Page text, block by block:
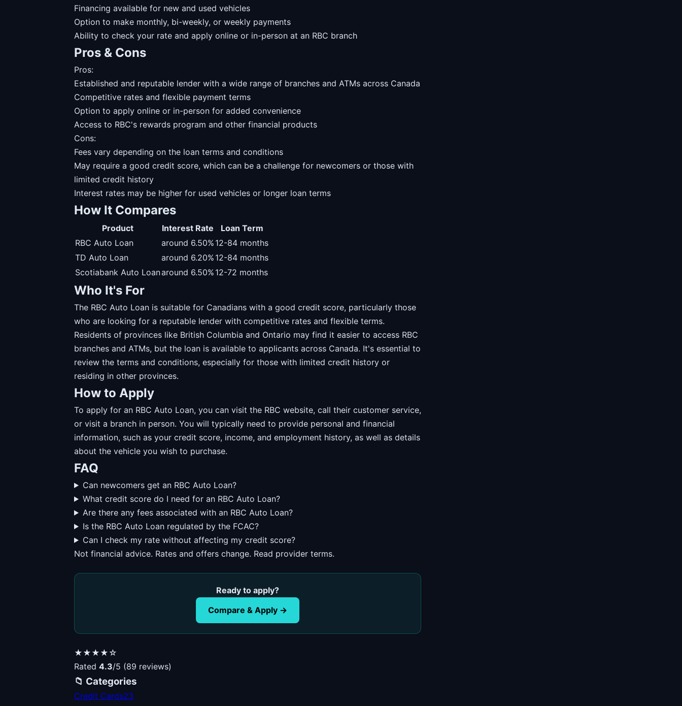
Financing available for new and used vehicles
Option to make monthly, bi-weekly, or weekly payments
Ability to check your rate and apply online or in-person at an RBC branch
Pros & Cons
Pros:
Established and reputable lender with a wide range of branches and ATMs across Canada
Competitive rates and flexible payment terms
Option to apply online or in-person for added convenience
Access to RBC's rewards program and other financial products
Cons:
Fees vary depending on the loan terms and conditions
May require a good credit score, which can be a challenge for newcomers or those with
limited credit history
Interest rates may be higher for used vehicles or longer loan terms
How It Compares
Product Interest Rate
Loan Term
RBC Auto Loan
around 6.50% 12-84 months
TD Auto Loan
around 6.20% 12-84 months
Scotiabank Auto Loanaround 6.50% 12-72 months
Who It's For
The RBC Auto Loan is suitable for Canadians with a good credit score, particularly those
who are looking for a reputable lender with competitive rates and flexible terms.
Residents of provinces like British Columbia and Ontario may find it easier to access RBC
branches and ATMs, but the loan is available to applicants across Canada. It's essential to
review the terms and conditions, especially for those with limited credit history or
residing in other provinces.
How to Apply
To apply for an RBC Auto Loan, you can visit the RBC website, call their customer service,
or visit a branch in person. You will typically need to provide personal and financial
information, such as your credit score, income, and employment history, as well as details
about the vehicle you wish to purchase.
FAQ
Can newcomers get an RBC Auto Loan?
What credit score do I need for an RBC Auto Loan?
Are there any fees associated with an RBC Auto Loan?
Is the RBC Auto Loan regulated by the FCAC?
Can I check my rate without affecting my credit score?
Not financial advice. Rates and offers change. Read provider terms.
Ready to apply?
Compare & Apply →
★★★★☆
Rated 4.3/5 (89 reviews)
📁 Categories
Credit Cards23